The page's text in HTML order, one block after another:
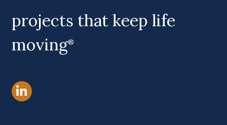
projects that keep life
moving®